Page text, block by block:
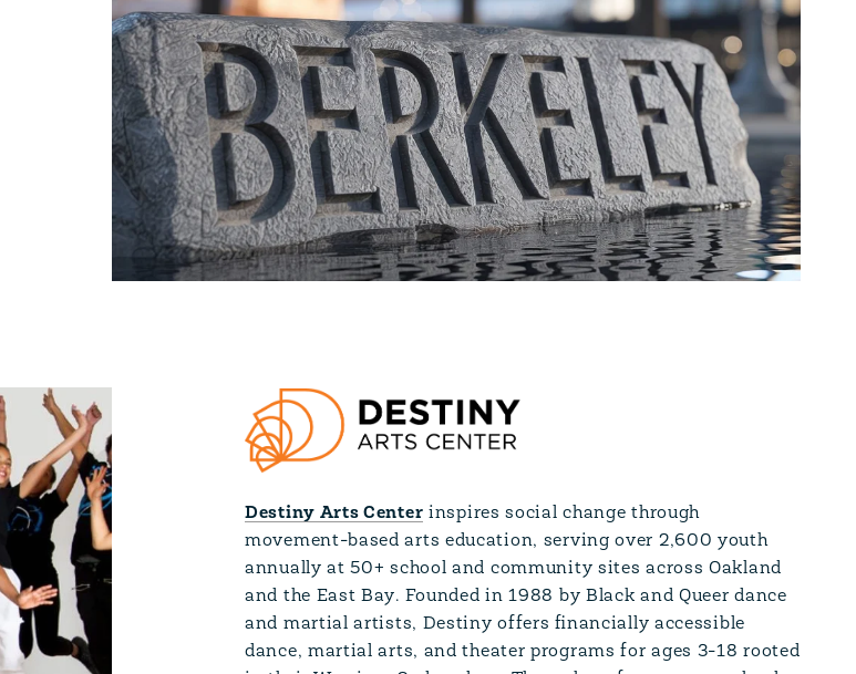
Destiny Arts Center inspires social change through
movement-based arts education, serving over 2,600 youth
annually at 50+ school and community sites across Oakland
and the East Bay. Founded in 1988 by Black and Queer dance
and martial artists, Destiny offers financially accessible
dance, martial arts, and theater programs for ages 3-18 rooted